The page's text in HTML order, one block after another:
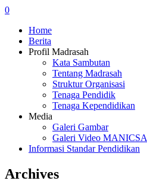
0
Home
Berita
Profil Madrasah
Kata Sambutan
Tentang Madrasah
Struktur Organisasi
Tenaga Pendidik
Tenaga Kependidikan
Media
Galeri Gambar
Galeri Video MANICSA
Informasi Standar Pendidikan
Archives